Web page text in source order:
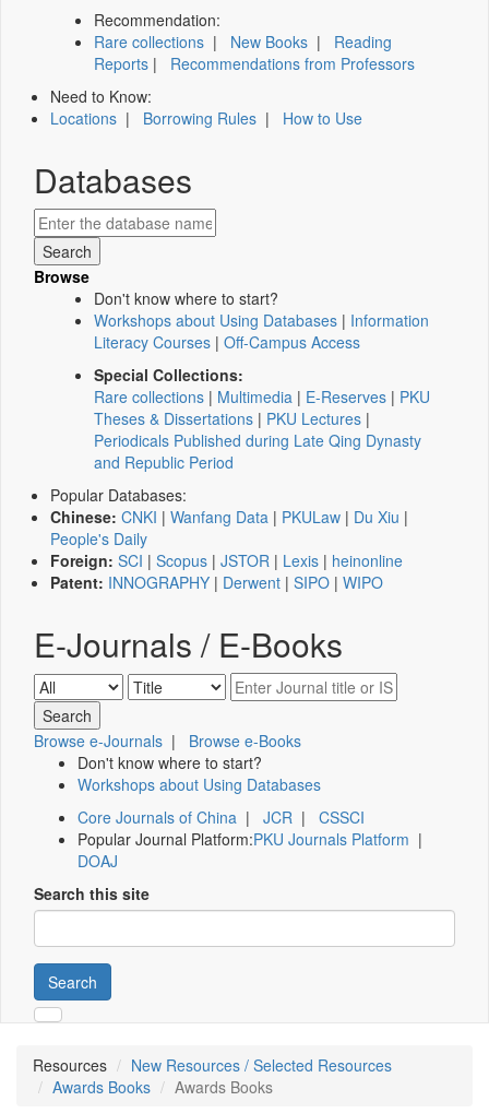
Recommendation:
Rare collections | New Books | Reading
Reports | Recommendations from Professors
Need to Know:
Locations | Borrowing Rules | How to Use
Databases
Browse
Don't know where to start?
Workshops about Using Databases | Information
Literacy Courses | Off-Campus Access
Special Collections:
Rare collections | Multimedia | E-Reserves | PKU
Theses & Dissertations | PKU Lectures |
Periodicals Published during Late Qing Dynasty
and Republic Period
Popular Databases:
Chinese: CNKI | Wanfang Data | PKULaw | Du Xiu |
People's Daily
Foreign: SCI | Scopus | JSTOR | Lexis | heinonline
Patent: INNOGRAPHY | Derwent | SIPO | WIPO
E-Journals / E-Books
Browse e-Journals | Browse e-Books
Don't know where to start?
Workshops about Using Databases
Core Journals of China | JCR | CSSCI
Popular Journal Platform:PKU Journals Platform |
DOAJ
Search this site
Search
Resources
New Resources / Selected Resources
Awards Books
Awards Books